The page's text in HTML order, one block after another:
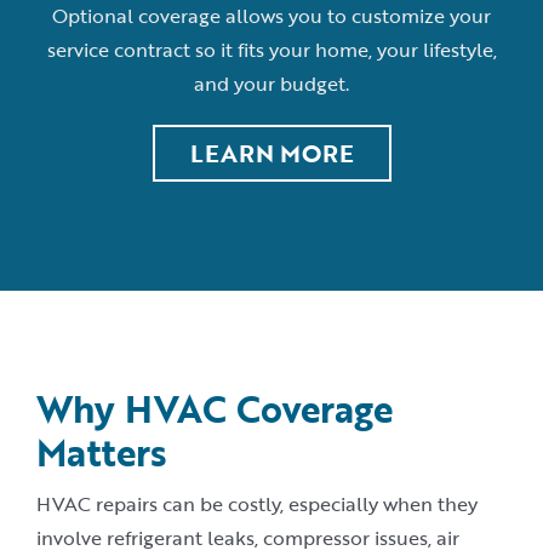
Optional coverage allows you to customize your
service contract so it fits your home, your lifestyle,
and your budget.
LEARN MORE
Why HVAC Coverage
Matters
HVAC repairs can be costly, especially when they
involve refrigerant leaks, compressor issues, air